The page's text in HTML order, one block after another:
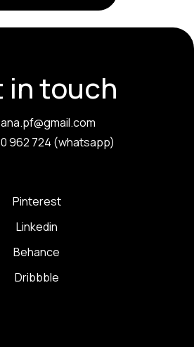
in touch
962 724 (whatsapp)
Pinterest
Linkedin
Behance
Dribbble